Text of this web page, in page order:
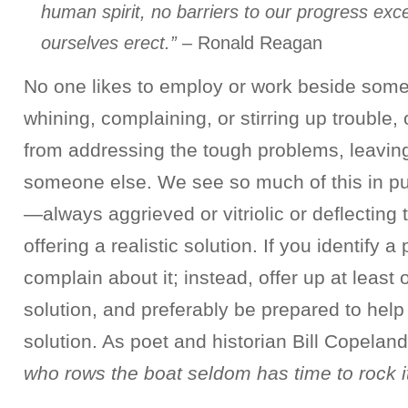
human spirit, no barriers to our progress
ourselves erect.”– Ronald Reagan
No one likes to employ or work beside
whining, complaining, or stirring up trouble,
from addressing the tough problems,
someone else. We see so much of this in
—always aggrieved or vitriolic or deflecting
offering a realistic solution. If you identify a
complain about it; instead, offer up at least
solution, and preferably be prepared to
solution. As poet and historian Bill
who rows the boat seldom has time to rock